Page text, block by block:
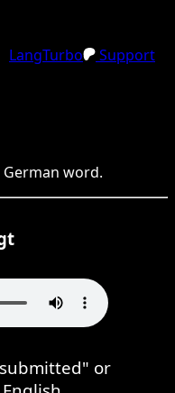
LangTurbo
Support
German word.
or